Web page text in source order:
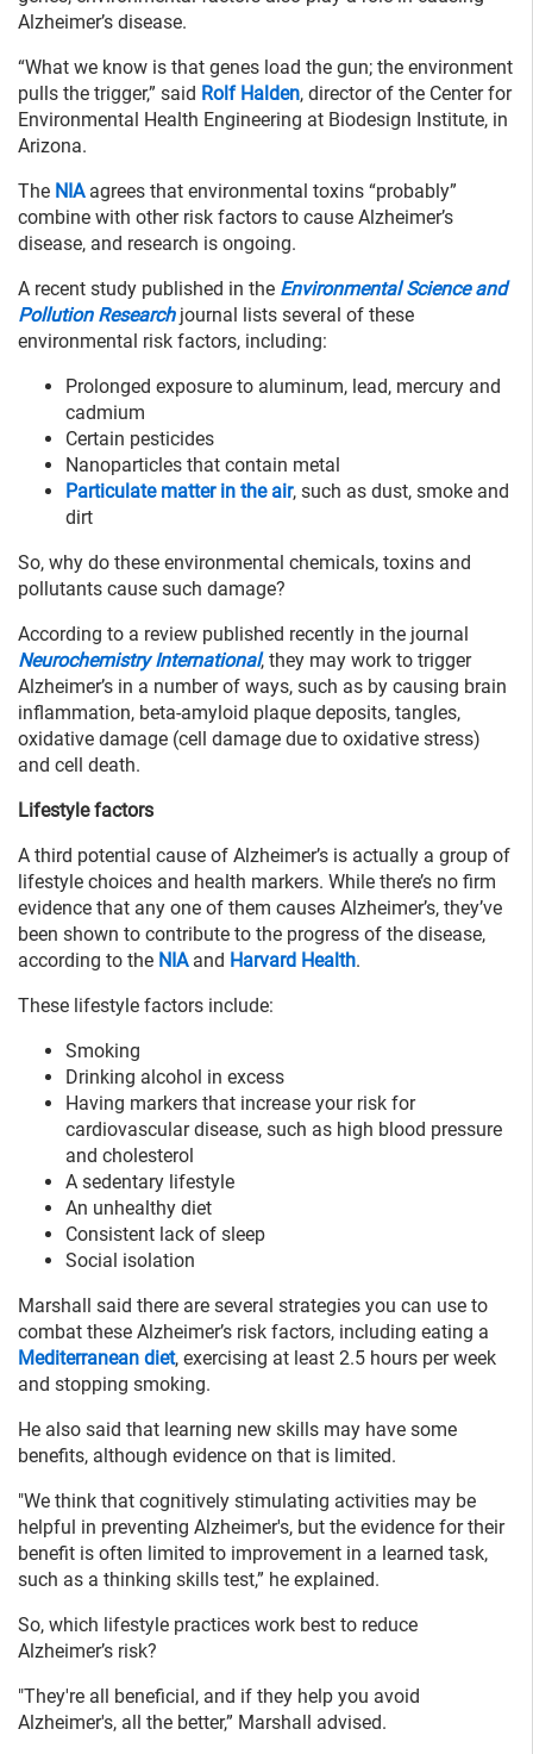
Alzheimer’s disease.
“What we know is that genes load the gun; the environment
pulls the trigger,” said Rolf Halden, director of the Center for
Environmental Health Engineering at Biodesign Institute, in
Arizona.
The NIAagrees that environmental toxins “probably”
combine with other risk factors to cause Alzheimer’s
disease, and research is ongoing.
A recent study published in the Environmental Science and
Pollution Researchjournal lists several of these
environmental risk factors, including:
Prolonged exposure to aluminum, lead, mercury and
cadmium
Certain pesticides
Nanoparticles that contain metal
Particulate matter in the air, such as dust, smoke and
dirt
So, why do these environmental chemicals, toxins and
pollutants cause such damage?
According to a review published recently in the journal
Neurochemistry International, they may work to trigger
Alzheimer’s in a number of ways, such as by causing brain
inflammation, beta-amyloid plaque deposits, tangles,
oxidative damage (cell damage due to oxidative stress)
and cell death.
Lifestyle factors
A third potential cause of Alzheimer’s is actually a group of
lifestyle choices and health markers. While there’s no firm
evidence that any one of them causes Alzheimer’s, they’ve
been shown to contribute to the progress of the disease,
according to the NIAand Harvard Health.
These lifestyle factors include:
Smoking
Drinking alcohol in excess
Having markers that increase your risk for
cardiovascular disease, such as high blood pressure
and cholesterol
A sedentary lifestyle
An unhealthy diet
Consistent lack of sleep
Social isolation
Marshall said there are several strategies you can use to
combat these Alzheimer’s risk factors, including eating a
Mediterranean diet, exercising at least 2.5 hours per week
and stopping smoking.
He also said that learning new skills may have some
benefits, although evidence on that is limited.
"We think that cognitively stimulating activities may be
helpful in preventing Alzheimer's, but the evidence for their
benefit is often limited to improvement in a learned task,
such as a thinking skills test,” he explained.
So, which lifestyle practices work best to reduce
Alzheimer’s risk?
"They're all beneficial, and if they help you avoid
Alzheimer's, all the better,” Marshall advised.